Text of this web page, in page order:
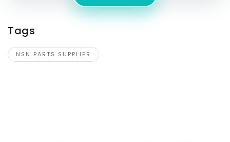
Tags
NSN PARTS SUPPLIER